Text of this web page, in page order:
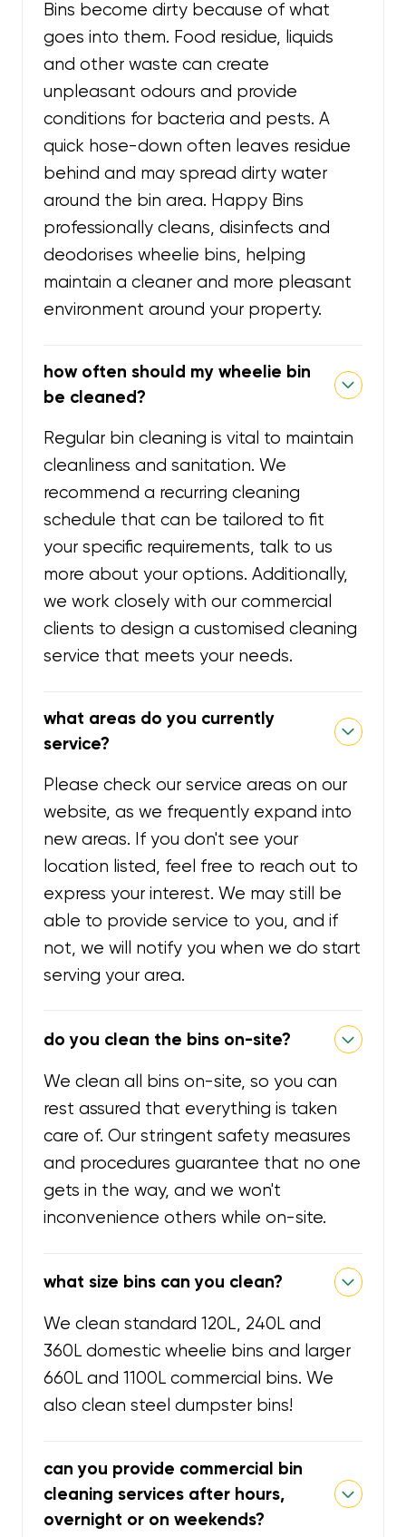
Bins become dirty because of what
goes into them. Food residue, liquids
and other waste can create
unpleasant odours and provide
conditions for bacteria and pests. A
quick hose-down often leaves residue
behind and may spread dirty water
around the bin area. Happy Bins
professionally cleans, disinfects and
deodorises wheelie bins, helping
maintain a cleaner and more pleasant
environment around your property.
how often should my wheelie bin
be cleaned?
Regular bin cleaning is vital to maintain
cleanliness and sanitation. We
recommend a recurring cleaning
schedule that can be tailored to fit
your specific requirements, talk to us
more about your options. Additionally,
we work closely with our commercial
clients to design a customised cleaning
service that meets your needs.
what areas do you currently
service?
Please check our service areas on our
website, as we frequently expand into
new areas. If you don't see your
location listed, feel free to reach out to
express your interest. We may still be
able to provide service to you, and if
not, we will notify you when we do start
serving your area.
do you clean the bins on-site?
We clean all bins on-site, so you can
rest assured that everything is taken
care of. Our stringent safety measures
and procedures guarantee that no one
gets in the way, and we won't
inconvenience others while on-site.
what size bins can you clean?
We clean standard 120L, 240L and
360L domestic wheelie bins and larger
660L and 1100L commercial bins. We
also clean steel dumpster bins!
can you provide commercial bin
cleaning services after hours,
overnight or on weekends?